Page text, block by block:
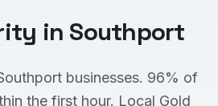
in Southport
businesses. 96% of
the first hour. Local Gold